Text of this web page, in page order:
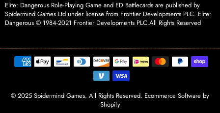
Elite: Dangerous Role-Playing Game and ED Battlecards are published by
Spidermind Games Ltd under license from Frontier Developments PLC. Elite:
Dangerous © 1984-2021 Frontier Developments PLC.All Rights Reserved
© 2025 Spidermind Games. All Rights Reserved. Ecommerce Software by
Shopify